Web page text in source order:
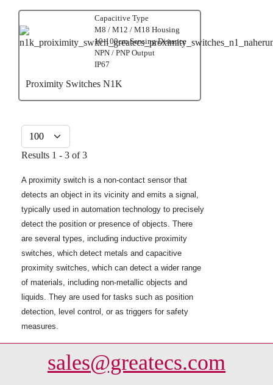
Capacitive Type
M8 / M12 / M18 Housing
10-100cm Sensing Distance
NPN / PNP Output
IP67
Proximity Switches N1K
Results 1 - 3 of 3
A proximity switch is a non-contact sensor that
detects an object in its vicinity and emits a signal,
typically used in automation technology to precisely
detect the position or presence of objects. There
are several types, including inductive proximity
switches, which detect metals and capacitive
proximity switches, which can detect a wider range
of materials, including non-metallic objects and
liquids. They are used for tasks such as position
detection, level control, or as triggers for safety
measures.
sales@greatecs.com